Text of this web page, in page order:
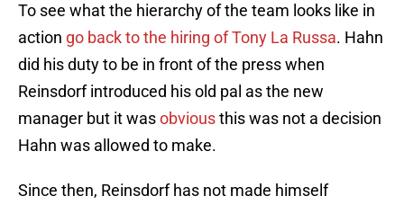
To see what the hierarchy of the team looks like in
action go back to the hiring of Tony La Russa. Hahn
did his duty to be in front of the press when
Reinsdorf introduced his old pal as the new
manager but it wasobviousthis was not a decision
Hahn was allowed to make.
Since then, Reinsdorf has not made himself